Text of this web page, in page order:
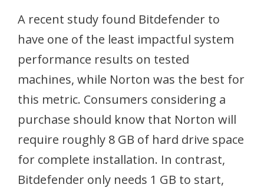
A recent study found Bitdefender to
have one of the least impactful system
performance results on tested
machines, while Norton was the best for
this metric. Consumers considering a
purchase should know that Norton will
require roughly 8 GB of hard drive space
for complete installation. In contrast,
Bitdefender only needs 1 GB to start,